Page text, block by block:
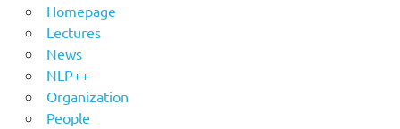
Homepage
Lectures
News
NLP++
Organization
People